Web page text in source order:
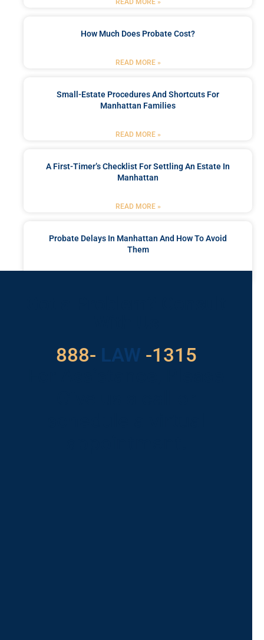
How Much Does Probate Cost?
READ MORE »
Small-Estate Procedures And Shortcuts For
Manhattan Families
READ MORE »
A First-Timer’s Checklist For Settling An Estate In
Manhattan
READ MORE »
Probate Delays In Manhattan And How To Avoid
Them
888- LAW -1315